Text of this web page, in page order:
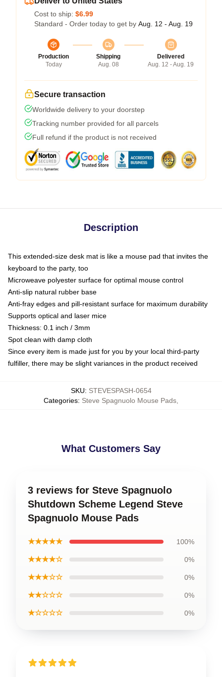
Cost to ship: $6.99
Standard - Order today to get by Aug. 12 - Aug. 19
Production
Today
Shipping
Aug. 08
Delivered
Aug. 12 - Aug. 19
Secure transaction
Worldwide delivery to your doorstep
Tracking number provided for all parcels
Full refund if the product is not received
Description
This extended-size desk mat is like a mouse pad that invites the
keyboard to the party, too
Microweave polyester surface for optimal mouse control
Anti-slip natural rubber base
Anti-fray edges and pill-resistant surface for maximum durability
Supports optical and laser mice
Thickness: 0.1 inch / 3mm
Spot clean with damp cloth
Since every item is made just for you by your local third-party
fulfiller, there may be slight variances in the product received
SKU: STEVESPASH-0654
Categories: Steve Spagnuolo Mouse Pads
What Customers Say
3 reviews for Steve Spagnuolo
Shutdown Scheme Legend Steve
Spagnuolo Mouse Pads
★★★★★ 100%
★★★★☆ 0%
★★★☆☆ 0%
★★☆☆☆ 0%
★☆☆☆☆ 0%